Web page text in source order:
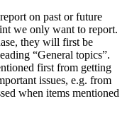
on past or future
we only want to report.
they will first be
“General topics”.
first from getting
issues, e.g. from
when items mentioned